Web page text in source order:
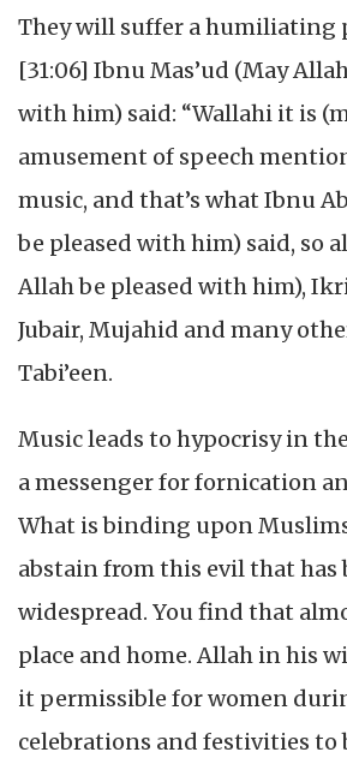
They will suffer a humiliating
[31:06] Ibnu Mas’ud (May
with him) said: “Wallahi it is
amusement of speech
music, and that’s what Ibnu
be pleased with him) said, so
Allah be pleased with him),
Jubair, Mujahid and many
Tabi’een.
Music leads to hypocrisy in
a messenger for fornication
What is binding upon
abstain from this evil that has
widespread. You find that
place and home. Allah in his
it permissible for women
celebrations and festivities to